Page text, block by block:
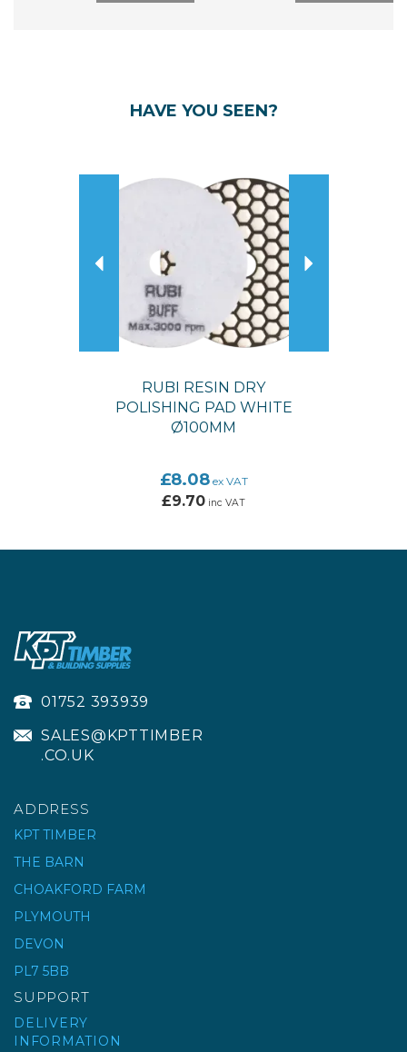
HAVE YOU SEEN?
RUBI RESIN DRY
POLISHING PAD WHITE
Ø100MM
£8.08ex VAT
£9.70 inc VAT
RUBI BACK-UP PAD
Next
Previous
01752 393939
SALES@KPTTIMBER
.CO.UK
ADDRESS
KPT TIMBER
THE BARN
CHOAKFORD FARM
PLYMOUTH
DEVON
PL7 5BB
SUPPORT
DELIVERY
INFORMATION